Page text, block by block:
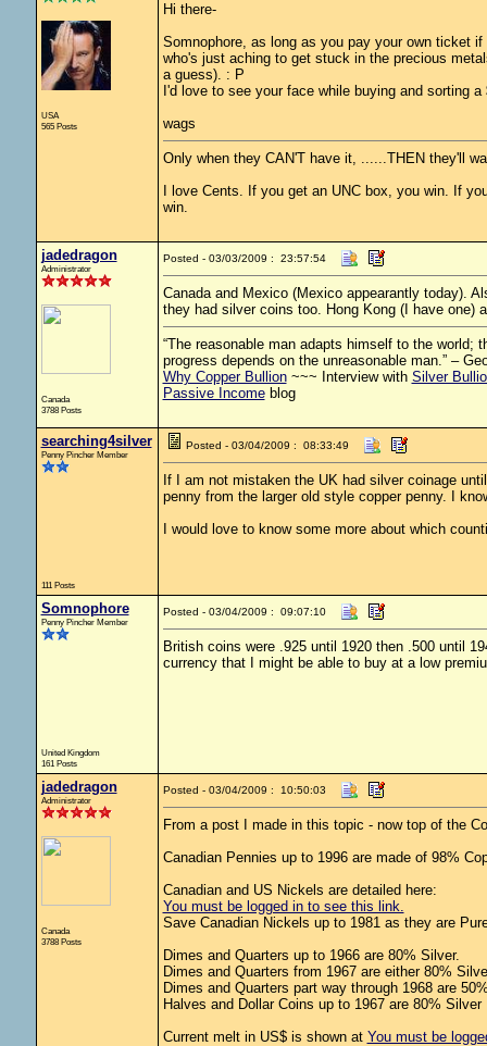
USA
565 Posts
Hi there-
Somnophore, as long as you pay your own ticket
who's just aching to get stuck in the precious
a guess). : P
I'd love to see your face while buying and sorting
wags
Only when they CAN'T have it, ......THEN they'll
I love Cents. If you get an UNC box, you win. If
win.
jadedragon
Administrator
Canada
3788 Posts
Posted - 03/03/2009 : 23:57:54
Canada and Mexico (Mexico appearantly today).
they had silver coins too. Hong Kong (I have one)
“The reasonable man adapts himself to the world;
progress depends on the unreasonable man.” –
Why Copper Bullion~~~ Interview with Silver
Passive Incomeblog
searching4silver
Penny Pincher Member
111 Posts
Posted - 03/04/2009 : 08:33:49
If I am not mistaken the UK had silver coinage
penny from the larger old style copper penny. I
I would love to know some more about which
Somnophore
Penny Pincher Member
United Kingdom
161 Posts
Posted - 03/04/2009 : 09:07:10
British coins were .925 until 1920 then .500 until
currency that I might be able to buy at a low
jadedragon
Administrator
Canada
3788 Posts
Posted - 03/04/2009 : 10:50:03
From a post I made in this topic - now top of the
Canadian Pennies up to 1996 are made of 98%
Canadian and US Nickels are detailed here:
You must be logged in to see this link.
Save Canadian Nickels up to 1981 as they are
Dimes and Quarters up to 1966 are 80% Silver.
Dimes and Quarters from 1967 are either 80%
Dimes and Quarters part way through 1968 are
Halves and Dollar Coins up to 1967 are 80% Silver
Current melt in US$ is shown at You must be